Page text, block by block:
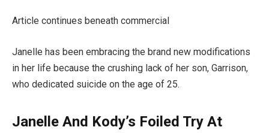
Article continues beneath commercial
Janelle has been embracing the brand new modifications
in her life because the crushing lack of her son, Garrison,
who dedicated suicide on the age of 25.
Janelle And Kody’s Foiled Try At